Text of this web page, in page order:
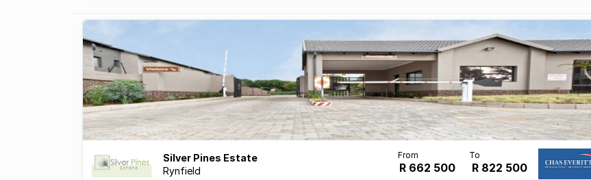
Silver Pines Estate
Rynfield
R 662 500 R 822 500